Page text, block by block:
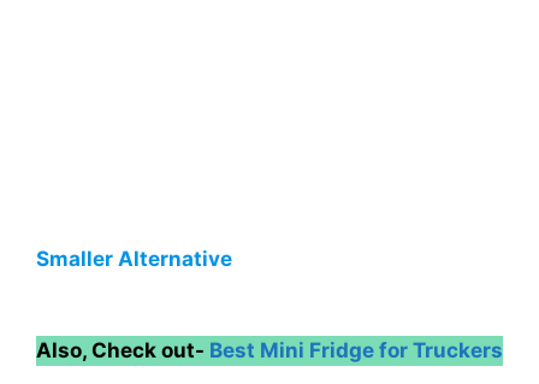
Smaller Alternative
Also, Check out- Best Mini Fridge for Truckers